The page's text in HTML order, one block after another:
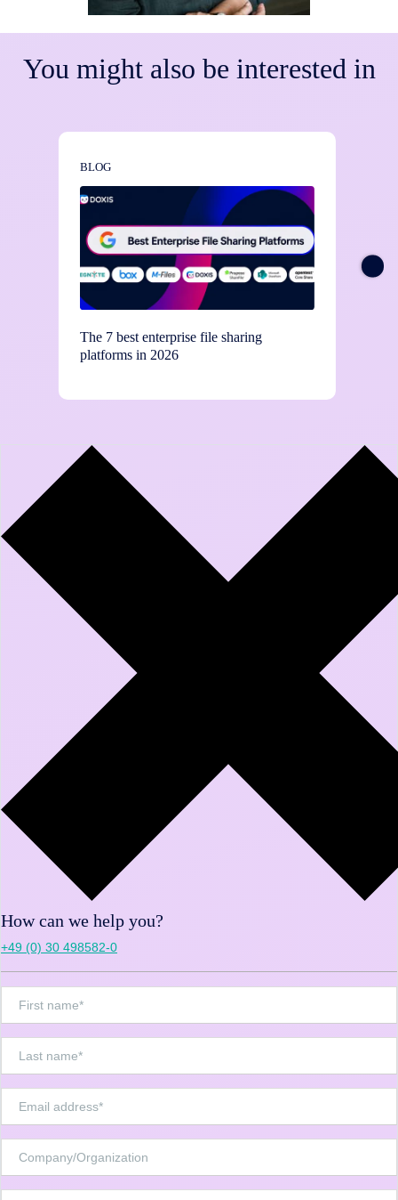
You might also be interested in
BLOG
The 7 best enterprise file sharing
platforms in 2026
How can we help you?
+49 (0) 30 498582-0